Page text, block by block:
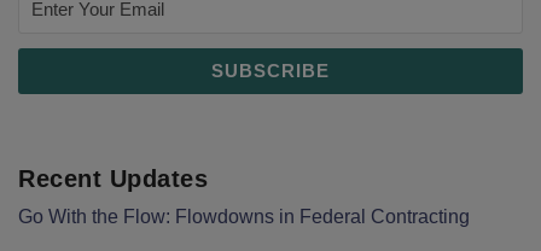
Recent Updates
Go With the Flow: Flowdowns in Federal Contracting